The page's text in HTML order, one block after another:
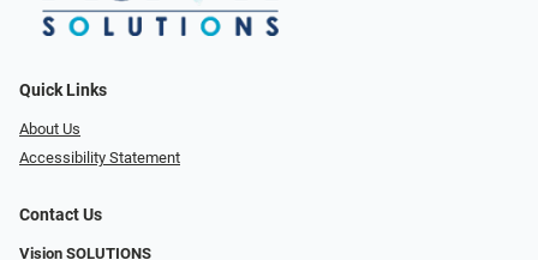
Quick Links
About Us
Accessibility Statement
Contact Us
Vision SOLUTIONS